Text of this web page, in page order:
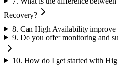
Recovery?
8. Can High Availability improve
9. Do you offer monitoring and
10. How do I get started with